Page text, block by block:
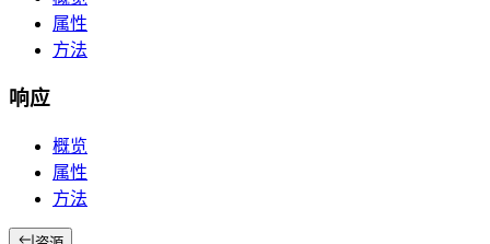
属性
方法
响应
概览
属性
方法